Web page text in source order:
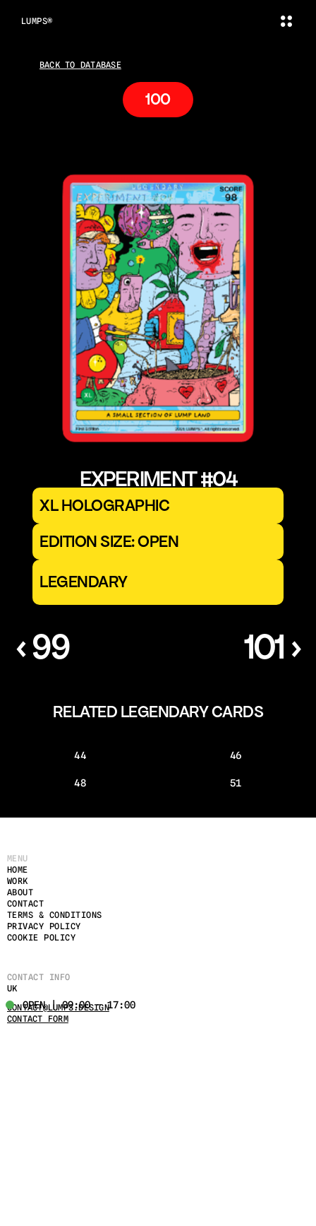
LUMPS®
BACK TO DATABASE
100
EXPERIMENT #04
XL HOLOGRAPHIC
EDITION SIZE: OPEN
LEGENDARY
‹ 99 101 ›
RELATED LEGENDARY CARDS
44 46
48 51
MENU
HOME
ABOUT
WORK
CONTACT
TERMS & CONDITIONS
PRIVACY POLICY
COOKIE POLICY
CONTACT INFO
UK
OPEN | 09:00 - 17:00
CONTACT@LUMPS.DESIGN
CONTACT FORM